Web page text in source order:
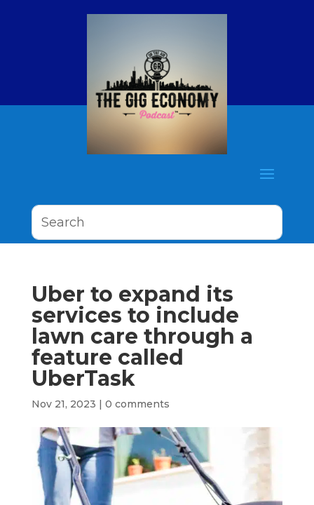
Uber to expand its
services to include
lawn care through a
feature called
UberTask
Nov 21, 2023 | 0 comments